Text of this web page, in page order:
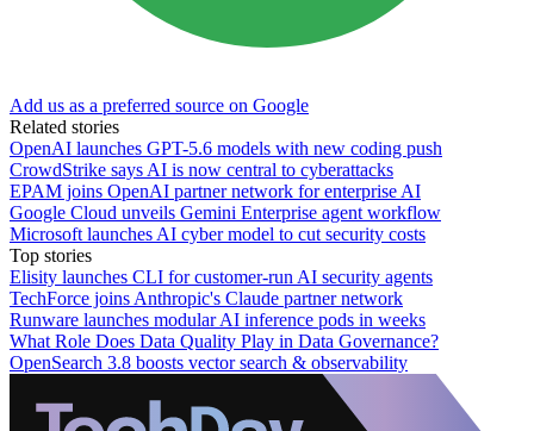
Add us as a preferred source on Google
Related stories
OpenAI launches GPT-5.6 models with new coding push
CrowdStrike says AI is now central to cyberattacks
EPAM joins OpenAI partner network for enterprise AI
Google Cloud unveils Gemini Enterprise agent workflow
Microsoft launches AI cyber model to cut security costs
Top stories
Elisity launches CLI for customer-run AI security agents
TechForce joins Anthropic's Claude partner network
Runware launches modular AI inference pods in weeks
What Role Does Data Quality Play in Data Governance?
OpenSearch 3.8 boosts vector search & observability